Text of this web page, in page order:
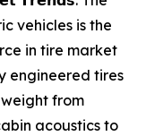
vehicles is the
in tire market
engineered tires
from
acoustics to